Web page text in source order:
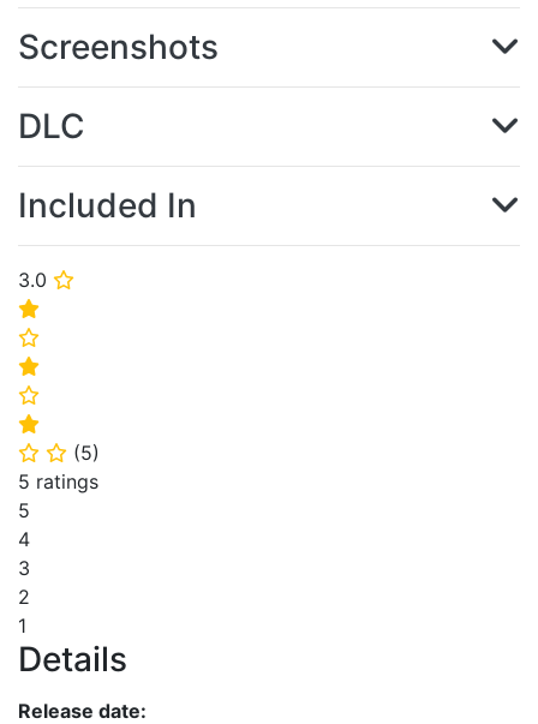
3.0 ⭐
⭐
⭐
⭐
⭐
⭐
⭐ ⭐ (5)
5 ratings
5
4
3
2
1
Details
Release date:
Screenshots
DLC
Included In